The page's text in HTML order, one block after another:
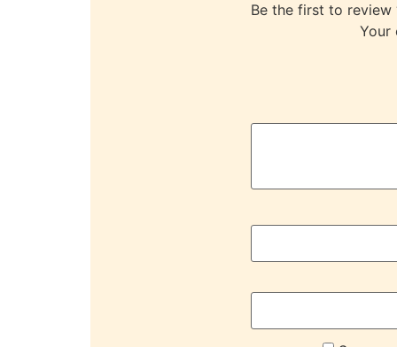
Be the first to review
Your